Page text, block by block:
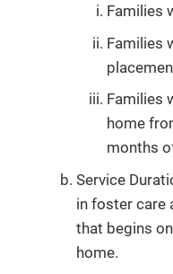
Families
Families
Families
home
months
Service
in foster care
that begins
home.